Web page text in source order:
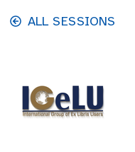
Skip to main content
ALL SESSIONS